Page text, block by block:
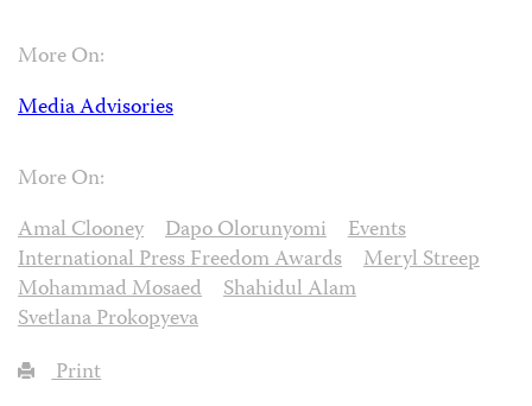
More On:
Media Advisories
More On:
Amal Clooney
Dapo Olorunyomi
Events
International Press Freedom Awards
Meryl Streep
Mohammad Mosaed
Shahidul Alam
Svetlana Prokopyeva
Print